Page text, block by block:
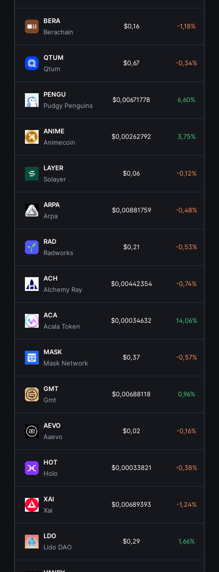
BERA
Berachain
$0,16 -1,18%
QTUM
Qtum
$0,67 -0,34%
PENGU
Pudgy Penguins
$0,00671778 6,60%
ANIME
Animecoin
$0,00262792 3,75%
LAYER
Solayer
$0,06 -0,12%
ARPA
Arpa
$0,00881759 -0,48%
RAD
Radworks
$0,21 -0,53%
ACH
Alchemy Ray
$0,00442354 -0,74%
ACA
Acala Token
$0,00034632 14,06%
MASK
Mask Network
$0,37 -0,57%
GMT
Gmt
$0,00688118 0,96%
AEVO
Aaevo
$0,02 -0,16%
HOT
Holo
$0,00033821 -0,38%
XAI
Xai
$0,00689393 -1,24%
LDO
Lido DAO
$0,29 1,66%